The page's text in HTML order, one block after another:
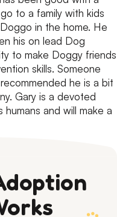
to a family with kids
in the home. He
his on lead Dog
to make Doggy friends
skills. Someone
he is a bit
Gary is a devoted
and will make a